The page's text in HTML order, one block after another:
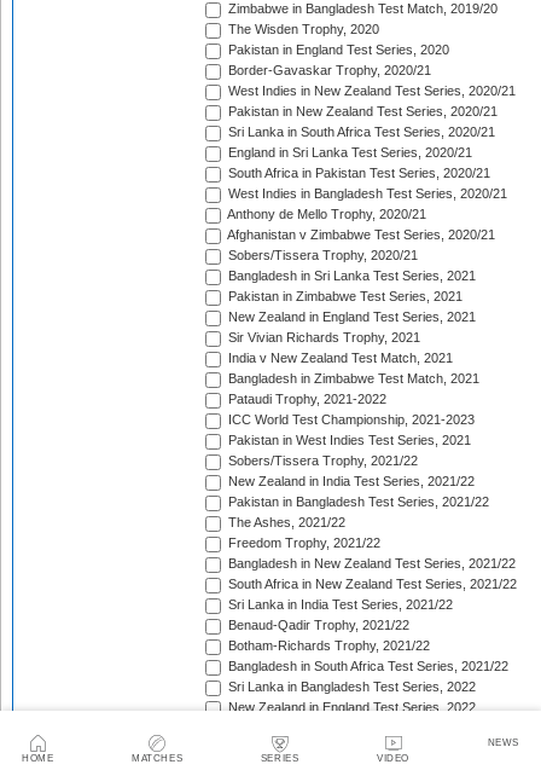
HOME MATCHES SERIES VIDEO
NEWS
Zimbabwe in Bangladesh Test Match, 2019/20
The Wisden Trophy, 2020
Pakistan in England Test Series, 2020
Border-Gavaskar Trophy, 2020/21
West Indies in New Zealand Test Series, 2020/21
Pakistan in New Zealand Test Series, 2020/21
Sri Lanka in South Africa Test Series, 2020/21
England in Sri Lanka Test Series, 2020/21
South Africa in Pakistan Test Series, 2020/21
West Indies in Bangladesh Test Series, 2020/21
Anthony de Mello Trophy, 2020/21
Afghanistan v Zimbabwe Test Series, 2020/21
Sobers/Tissera Trophy, 2020/21
Bangladesh in Sri Lanka Test Series, 2021
Pakistan in Zimbabwe Test Series, 2021
New Zealand in England Test Series, 2021
Sir Vivian Richards Trophy, 2021
India v New Zealand Test Match, 2021
Bangladesh in Zimbabwe Test Match, 2021
Pataudi Trophy, 2021-2022
ICC World Test Championship, 2021-2023
Pakistan in West Indies Test Series, 2021
Sobers/Tissera Trophy, 2021/22
New Zealand in India Test Series, 2021/22
Pakistan in Bangladesh Test Series, 2021/22
The Ashes, 2021/22
Freedom Trophy, 2021/22
Bangladesh in New Zealand Test Series, 2021/22
South Africa in New Zealand Test Series, 2021/22
Sri Lanka in India Test Series, 2021/22
Benaud-Qadir Trophy, 2021/22
Botham-Richards Trophy, 2021/22
Bangladesh in South Africa Test Series, 2021/22
Sri Lanka in Bangladesh Test Series, 2022
New Zealand in England Test Series, 2022
Warne-Muralitharan Trophy, 2022